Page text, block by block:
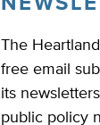
The
free email
its
public policy